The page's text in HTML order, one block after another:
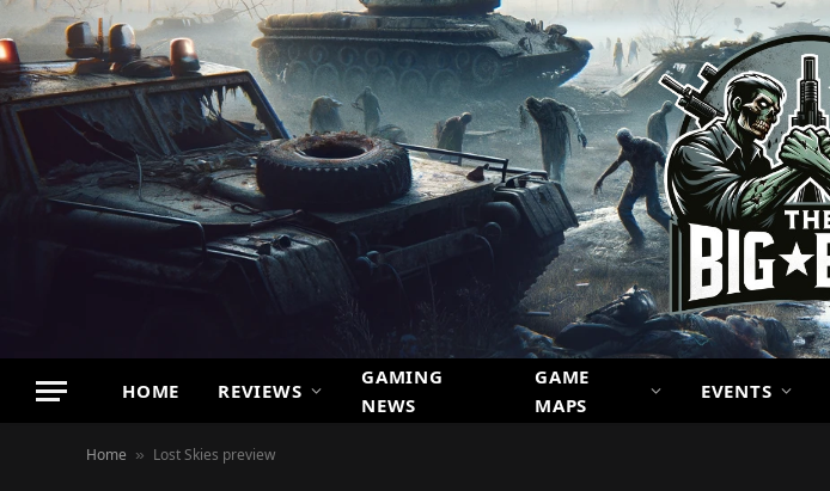
HOME REVIEWS
GAMING
NEWS
GAME
MAPS
EVENTS
Home » Lost Skies preview